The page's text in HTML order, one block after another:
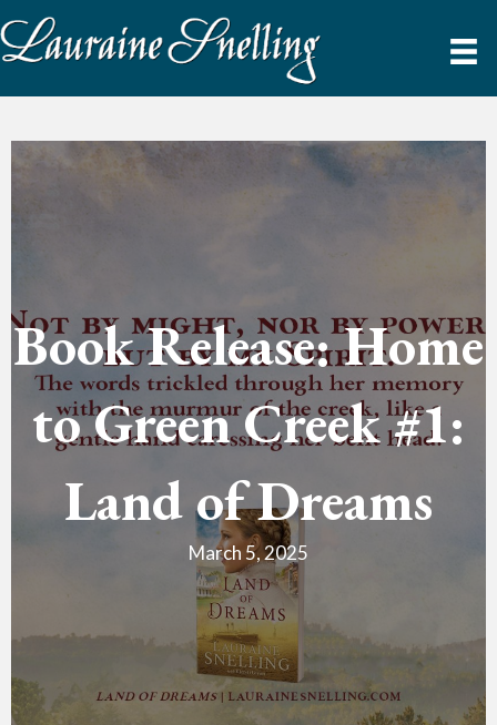
Book Release: Home
to Green Creek #1:
Land of Dreams
March 5, 2025